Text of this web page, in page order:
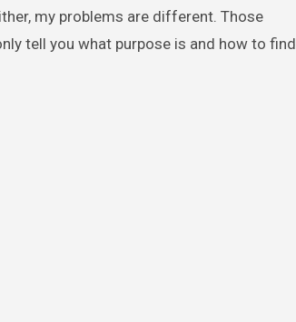
my problems are different. Those
tell you what purpose is and how to find